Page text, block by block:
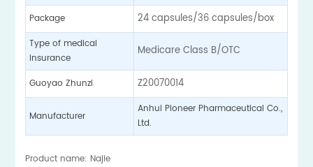
Package 24 capsules/36 capsules/box
Type of medical
insurance
Medicare Class B/OTC
Guoyao Zhunzi Z20070014
Manufacturer
Anhui Pioneer Pharmaceutical Co.,
Ltd.
Product name: Najie